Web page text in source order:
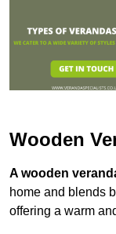
Wooden
A wooden
home and blends
offering a warm